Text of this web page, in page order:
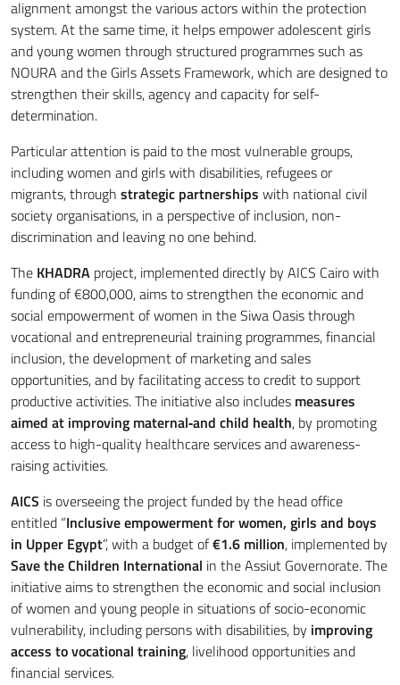
alignment amongst the various actors within the protection
system. At the same time, it helps empower adolescent girls
and young women through structured programmes such as
NOURA and the Girls Assets Framework, which are designed to
strengthen their skills, agency and capacity for self-
determination.
Particular attention is paid to the most vulnerable groups,
including women and girls with disabilities, refugees or
migrants, through strategic partnerships with national civil
society organisations, in a perspective of inclusion, non-
discrimination and leaving no one behind.
The KHADRA project, implemented directly by AICS Cairo with
funding of €800,000, aims to strengthen the economic and
social empowerment of women in the Siwa Oasis through
vocational and entrepreneurial training programmes, financial
inclusion, the development of marketing and sales
opportunities, and by facilitating access to credit to support
productive activities. The initiative also includes measures
aimed at improving maternal‑and child health, by promoting
access to high-quality healthcare services and awareness-
raising activities.
AICS is overseeing the project funded by the head office
entitled “Inclusive empowerment for women, girls and boys
in Upper Egypt”, with a budget of€1.6 million, implemented by
Save the Children International in the Assiut Governorate. The
initiative aims to strengthen the economic and social inclusion
of women and young people in situations of socio-economic
vulnerability, including persons with disabilities, by improving
access to vocational training, livelihood opportunities and
financial services.